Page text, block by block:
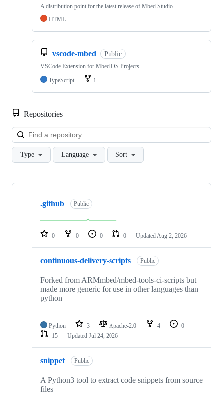
A distribution point for the latest release of Mbed Studio
HTML
vscode-mbed Public
VSCode Extension for Mbed OS Projects
TypeScript
1
Repositories
Type Language Sort
Showing
repositories
.github Public
0 0 0 0 Updated Aug 2, 2026
continuous-delivery-scripts Public
Forked from ARMmbed/mbed-tools-ci-scripts but
made more generic for use in other languages than
python
Python 3 Apache-2.0 4
0
15
Updated Jul 24, 2026
snippet Public
A Python3 tool to extract code snippets from source
files